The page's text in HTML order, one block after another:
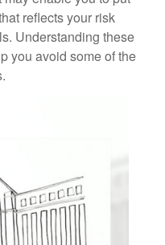
reflects your risk
Understanding these
you avoid some of the